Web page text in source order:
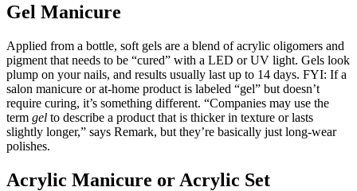
Gel Manicure
Applied from a bottle, soft gels are a blend of acrylic oligomers and
pigment that needs to be “cured” with a LED or UV light. Gels look
plump on your nails, and results usually last up to 14 days. FYI: If a
salon manicure or at-home product is labeled “gel” but doesn’t
require curing, it’s something different. “Companies may use the
term gel to describe a product that is thicker in texture or lasts
slightly longer,” says Remark, but they’re basically just long-wear
polishes.
Acrylic Manicure or Acrylic Set